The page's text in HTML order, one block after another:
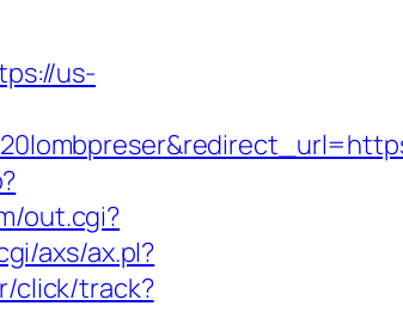
us-
out.cgi?
axs/ax.pl?
click/track?